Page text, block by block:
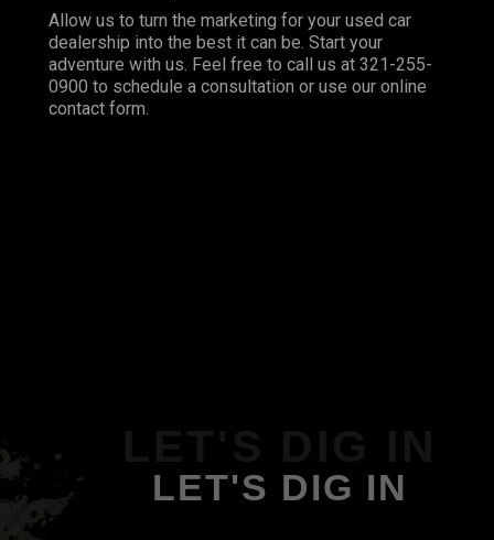
Allow us to turn the marketing for your used car
dealership into the best it can be. Start your
adventure with us. Feel free to call us at 321-255-
0900 to schedule a consultation or use our online
contact form.
LET'S DIG IN